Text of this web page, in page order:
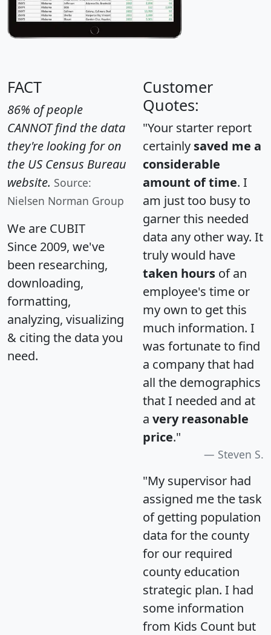
FACT
86% of people
CANNOT find the data
they're looking for on
the US Census Bureau
website. Source:
Nielsen Norman Group
We are CUBIT
Since 2009, we've
been researching,
downloading,
formatting,
analyzing, visualizing
& citing the data you
need.
Customer
Quotes:
"Your starter report
certainly saved me a
considerable
amount of time. I
am just too busy to
garner this needed
data any other way. It
truly would have
taken hours of an
employee's time or
my own to get this
much information. I
was fortunate to find
a company that had
all the demographics
that I needed and at
a very reasonable
price."
Steven S.
"My supervisor had
assigned me the task
of getting population
data for the county
for our required
county education
strategic plan. I had
some information
from Kids Count but